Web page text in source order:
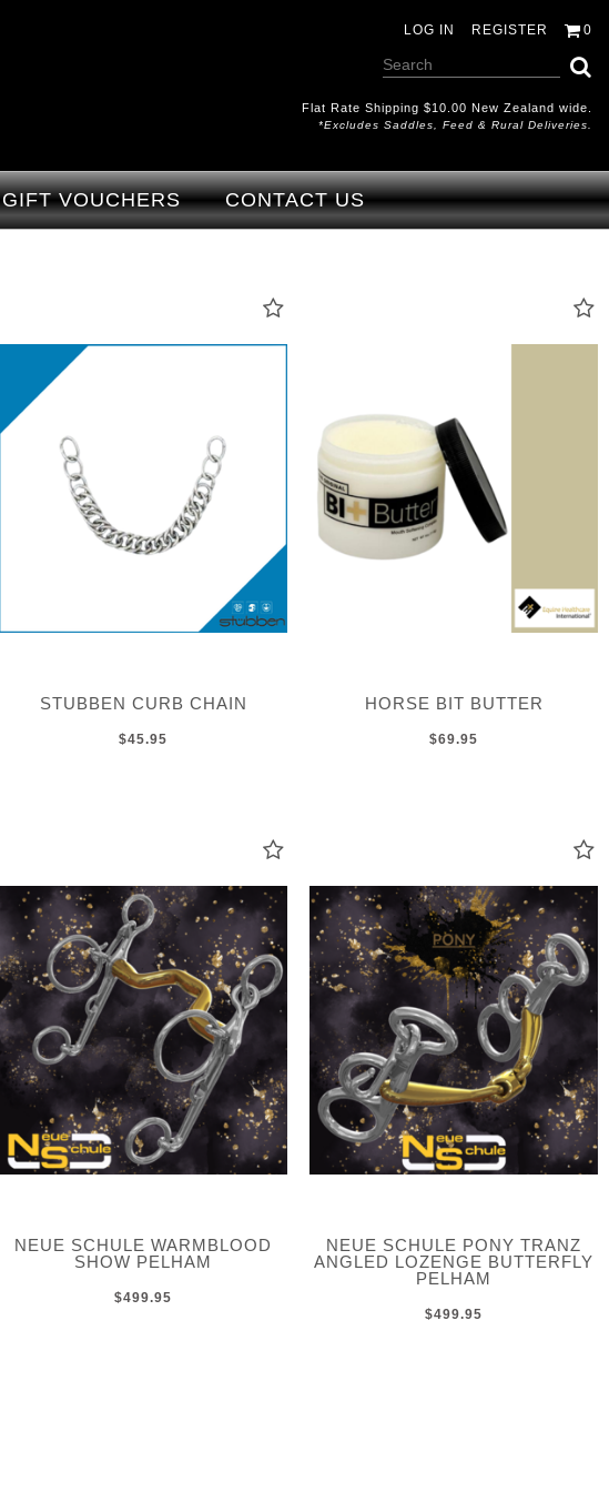
LOG IN REGISTER 0
Flat Rate Shipping $10.00 New Zealand wide.
*excludes Saddles, Feed & Rural Deliveries.
GIFT VOUCHERS CONTACT US
STUBBEN CURB CHAIN
$45.95
HORSE BIT BUTTER
$69.95
NEUE SCHULE WARMBLOOD
SHOW PELHAM
$499.95
NEUE SCHULE PONY TRANZ
ANGLED LOZENGE BUTTERFLY
PELHAM
$499.95